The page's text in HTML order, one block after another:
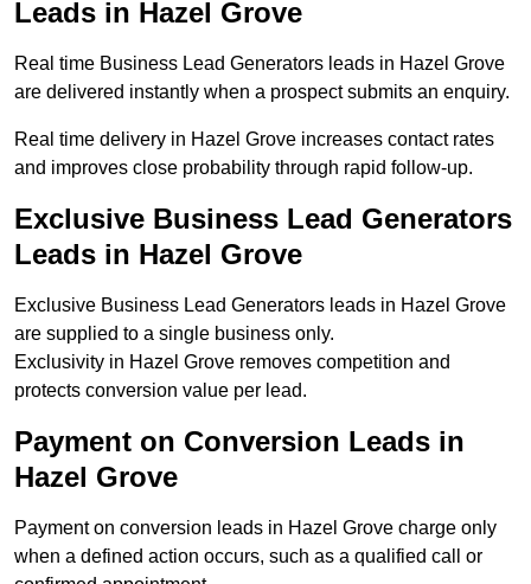
Leads in Hazel Grove
Real time Business Lead Generators leads in Hazel Grove
are delivered instantly when a prospect submits an enquiry.
Real time delivery in Hazel Grove increases contact rates
and improves close probability through rapid follow-up.
Exclusive Business Lead Generators
Leads in Hazel Grove
Exclusive Business Lead Generators leads in Hazel Grove
are supplied to a single business only.
Exclusivity in Hazel Grove removes competition and
protects conversion value per lead.
Payment on Conversion Leads in
Hazel Grove
Payment on conversion leads in Hazel Grove charge only
when a defined action occurs, such as a qualified call or